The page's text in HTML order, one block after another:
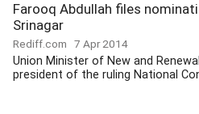
Farooq Abdullah files
Srinagar
Rediff.com 7 Apr 2014
Union Minister of New and
president of the ruling National